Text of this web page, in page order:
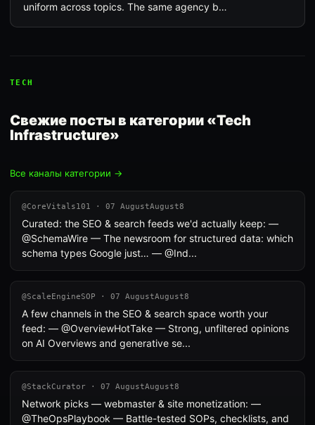
uniform across topics. The same agency b…
TECH
Свежие посты в категории «Tech
Infrastructure»
Все каналы категории →
@CoreVitals101 · 07 AugustAugust8
Curated: the SEO & search feeds we'd actually keep: —
@SchemaWire — The newsroom for structured data: which
schema types Google just… — @Ind...
@ScaleEngineSOP · 07 AugustAugust8
A few channels in the SEO & search space worth your
feed: — @OverviewHotTake — Strong, unfiltered opinions
on AI Overviews and generative se...
@StackCurator · 07 AugustAugust8
Network picks — webmaster & site monetization: —
@TheOpsPlaybook — Battle-tested SOPs, checklists, and